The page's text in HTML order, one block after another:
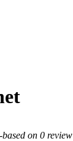
on 0 review